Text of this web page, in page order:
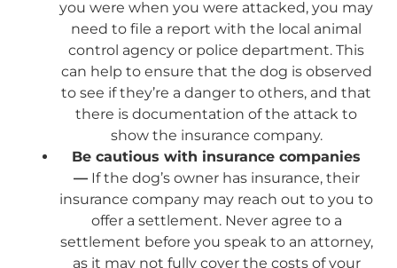
you were when you were attacked, you may
need to file a report with the local animal
control agency or police department. This
can help to ensure that the dog is observed
to see if they’re a danger to others, and that
there is documentation of the attack to
show the insurance company.
Be cautious with insurance companies
—If the dog’s owner has insurance, their
insurance company may reach out to you to
offer a settlement. Never agree to a
settlement before you speak to an attorney,
as it may not fully cover the costs of your